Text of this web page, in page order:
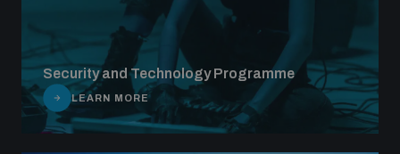
Security and Technology Programme
LEARN MORE